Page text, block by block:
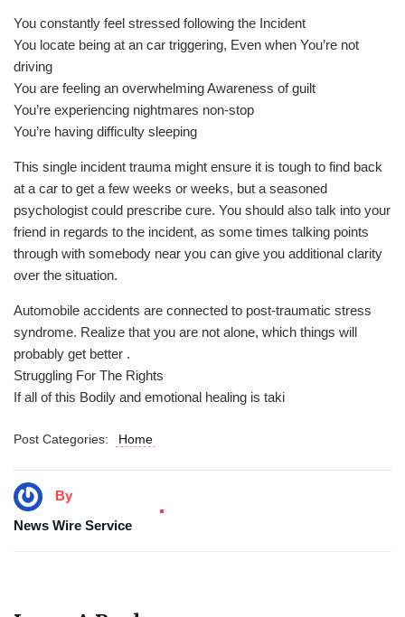
You constantly feel stressed following the Incident
You locate being at an car triggering, Even when You’re not
driving
You are feeling an overwhelming Awareness of guilt
You’re experiencing nightmares non-stop
You’re having difficulty sleeping
This single incident trauma might ensure it is tough to find back
at a car to get a few weeks or weeks, but a seasoned
psychologist could prescribe cure. You should also talk into your
friend in regards to the incident, as some times talking points
through with somebody near you can give you additional clarity
over the situation.
Automobile accidents are connected to post-traumatic stress
syndrome. Realize that you are not alone, which things will
probably get better .
Struggling For The Rights
If all of this Bodily and emotional healing is taki
Post Categories: Home
By
News Wire Service